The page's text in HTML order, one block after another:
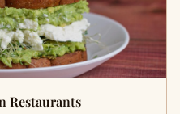
Restaurants